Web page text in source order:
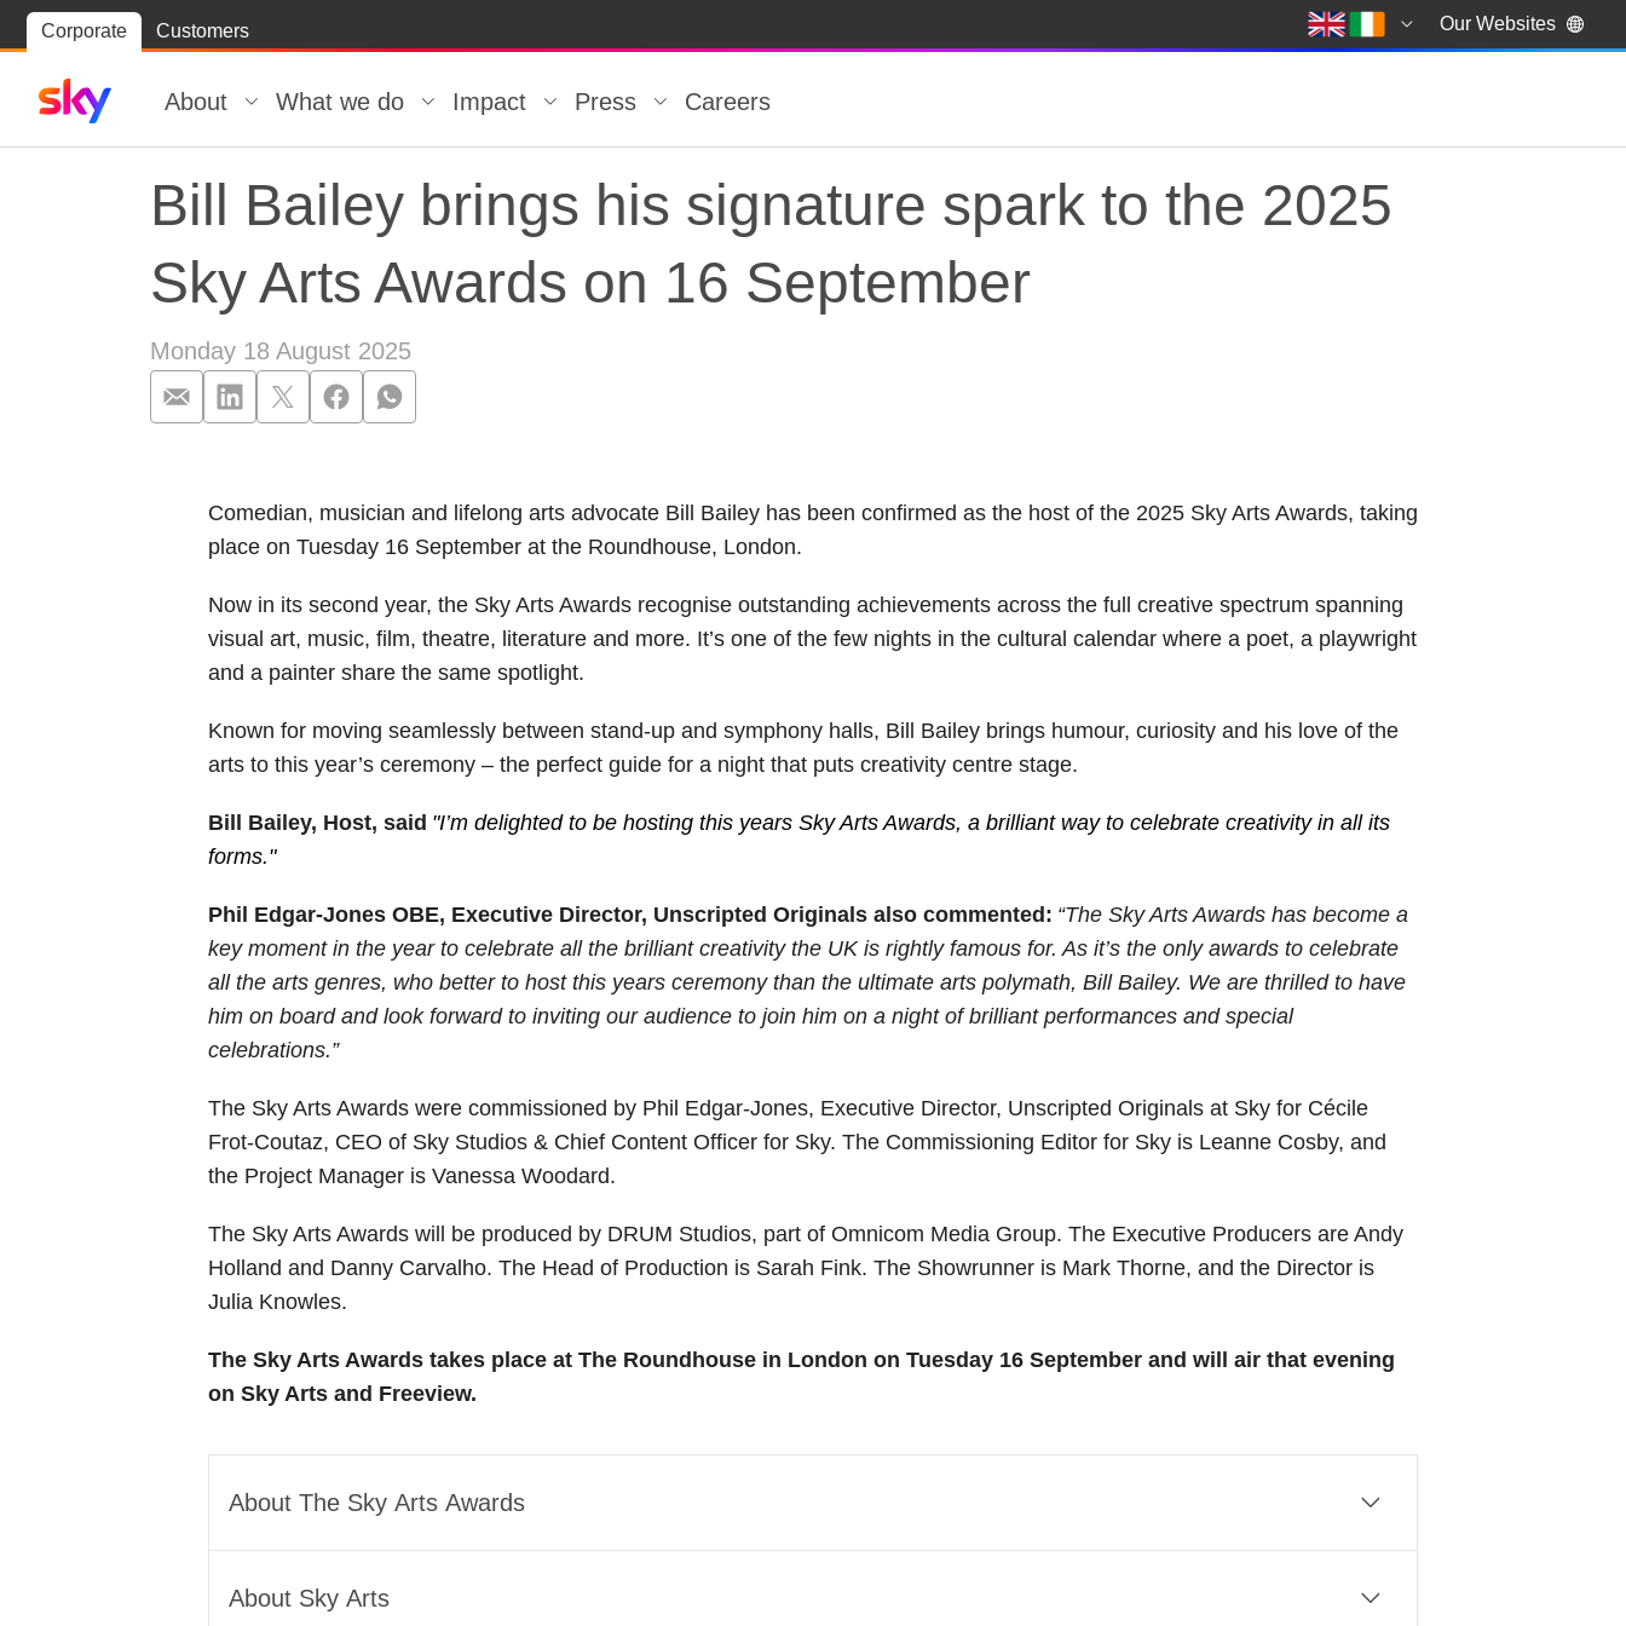
Corporate Customers Our Websites
Skip to
Skip
to
About What we do Impact Press Careers
Bill Bailey brings his signature spark to the 2025
Sky Arts Awards on 16 September
Monday 18 August 2025
Comedian, musician and lifelong arts advocate Bill Bailey has been confirmed as the host of the 2025 Sky Arts Awards, taking
place on Tuesday 16 September at the Roundhouse, London.
Now in its second year, the Sky Arts Awards recognise outstanding achievements across the full creative spectrum spanning
visual art, music, film, theatre, literature and more. It’s one of the few nights in the cultural calendar where a poet, a playwright
and a painter share the same spotlight.
Known for moving seamlessly between stand-up and symphony halls, Bill Bailey brings humour, curiosity and his love of the
arts to this year’s ceremony – the perfect guide for a night that puts creativity centre stage.
Bill Bailey, Host, said "I’m delighted to be hosting this years Sky Arts Awards, a brilliant way to celebrate creativity in all its
forms."
Phil Edgar-Jones OBE, Executive Director, Unscripted Originals also commented: “The Sky Arts Awards has become a
key moment in the year to celebrate all the brilliant creativity the UK is rightly famous for. As it’s the only awards to celebrate
all the arts genres, who better to host this years ceremony than the ultimate arts polymath, Bill Bailey. We are thrilled to have
him on board and look forward to inviting our audience to join him on a night of brilliant performances and special
celebrations.”
The Sky Arts Awards were commissioned by Phil Edgar-Jones, Executive Director, Unscripted Originals at Sky for Cécile
Frot-Coutaz, CEO of Sky Studios & Chief Content Officer for Sky. The Commissioning Editor for Sky is Leanne Cosby, and
the Project Manager is Vanessa Woodard.
The Sky Arts Awards will be produced by DRUM Studios, part of Omnicom Media Group. The Executive Producers are Andy
Holland and Danny Carvalho. The Head of Production is Sarah Fink. The Showrunner is Mark Thorne, and the Director is
Julia Knowles.
The Sky Arts Awards takes place at The Roundhouse in London on Tuesday 16 September and will air that evening
on Sky Arts and Freeview.
About The Sky Arts Awards
and culture. Awards categories include: Classical Music, Comedy, Dance, Film, Literature, Poetry, Opera,
About Sky Arts